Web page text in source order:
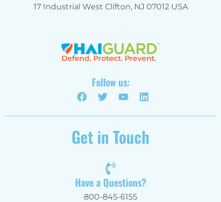
17 Industrial West Clifton, NJ 07012 USA
Follow us:
Get in Touch
Have a Questions?
800-845-6155